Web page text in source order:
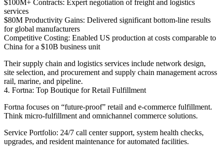
$100M+ Contracts: Expert negotiation of freight and logistics
services
$80M Productivity Gains: Delivered significant bottom-line results
for global manufacturers
Competitive Costing: Enabled US production at costs comparable to
China for a $10B business unit
Their supply chain and logistics services include network design,
site selection, and procurement and supply chain management across
rail, marine, and pipeline.
4. Fortna: Top Boutique for Retail Fulfillment
Fortna focuses on “future-proof” retail and e-commerce fulfillment.
Think micro-fulfillment and omnichannel commerce solutions.
Service Portfolio: 24/7 call center support, system health checks,
upgrades, and resident maintenance for automated facilities.